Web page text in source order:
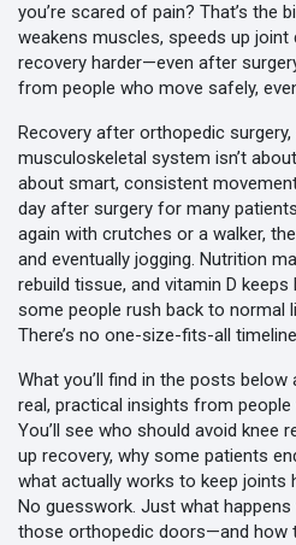
you’re scared of pain? That’s the
weakens muscles, speeds up joint
recovery harder—even after
from people who move safely,
Recovery after orthopedic surgery,
musculoskeletal system isn’t
about smart, consistent
day after surgery for many
again with crutches or a walker,
and eventually jogging. Nutrition
rebuild tissue, and vitamin D
some people rush back to normal
There’s no one-size-fits-all
What you’ll find in the posts below
real, practical insights from people
You’ll see who should avoid knee
up recovery, why some patients
what actually works to keep joints
No guesswork. Just what
those orthopedic doors—and how